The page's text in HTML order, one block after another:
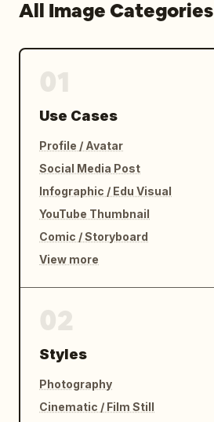
All Image Categories
Use Cases
Profile / Avatar
Social Media Post
Infographic / Edu Visual
YouTube Thumbnail
Comic / Storyboard
View more
Styles
Photography
Cinematic / Film Still